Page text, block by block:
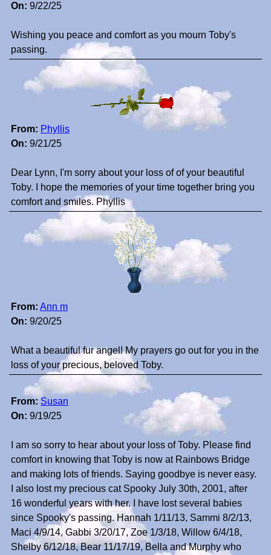
On: 9/22/25
Wishing you peace and comfort as you mourn Toby's
passing.
From: Phyllis
On: 9/21/25
Dear Lynn, I'm sorry about your loss of of your beautiful
Toby. I hope the memories of your time together bring you
comfort and smiles. Phyllis
From: Ann m
On: 9/20/25
What a beautiful fur angel! My prayers go out for you in the
loss of your precious, beloved Toby.
From: Susan
On: 9/19/25
I am so sorry to hear about your loss of Toby. Please find
comfort in knowing that Toby is now at Rainbows Bridge
and making lots of friends. Saying goodbye is never easy.
I also lost my precious cat Spooky July 30th, 2001, after
16 wonderful years with her. I have lost several babies
since Spooky's passing. Hannah 1/11/13, Sammi 8/2/13,
Maci 4/9/14, Gabbi 3/20/17, Zoe 1/3/18, Willow 6/4/18,
Shelby 6/12/18, Bear 11/17/19, Bella and Murphy who